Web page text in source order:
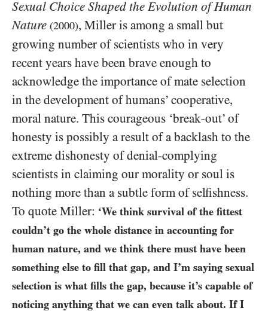
Sexual Choice Shaped the Evolution of Human
Nature (2000), Miller is among a small but
growing number of scientists who in very
recent years have been brave enough to
acknowledge the importance of mate selection
in the development of humans’ cooperative,
moral nature. This courageous ‘break-out’ of
honesty is possibly a result of a backlash to the
extreme dishonesty of denial-complying
scientists in claiming our morality or soul is
nothing more than a subtle form of selfishness.
To quote Miller: ‘We think survival of the fittest
couldn’t go the whole distance in accounting for
human nature, and we think there must have been
something else to fill that gap, and I’m saying sexual
selection is what fills the gap, because it’s capable of
noticing anything that we can even talk about. If I